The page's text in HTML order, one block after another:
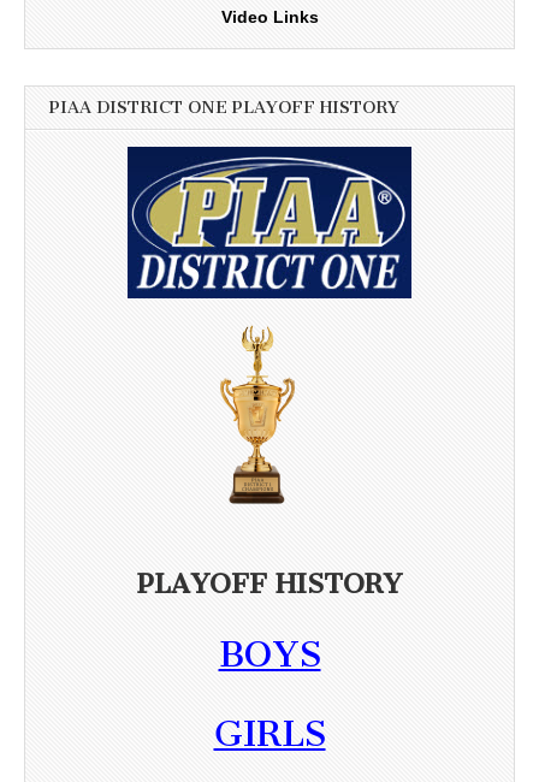
Video Links
PIAA DISTRICT ONE PLAYOFF HISTORY
PLAYOFF HISTORY
BOYS
GIRLS